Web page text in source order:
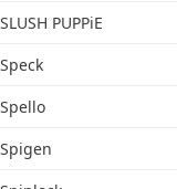
SLUSH PUPPiE
Speck
Spello
Spigen